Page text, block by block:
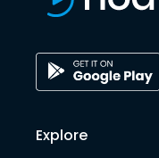
Explore